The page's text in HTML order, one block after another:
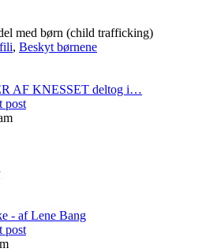
med børn (child trafficking)
, Beskyt børnene
AF KNESSET deltog i…
post
- af Lene Bang
post